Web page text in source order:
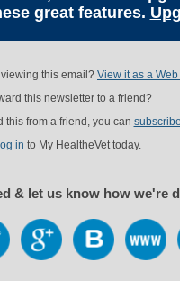
great features.
this email? View it as a
this newsletter to a friend?
this from a friend, you can
in to My HealtheVet today.
& let us know how we're